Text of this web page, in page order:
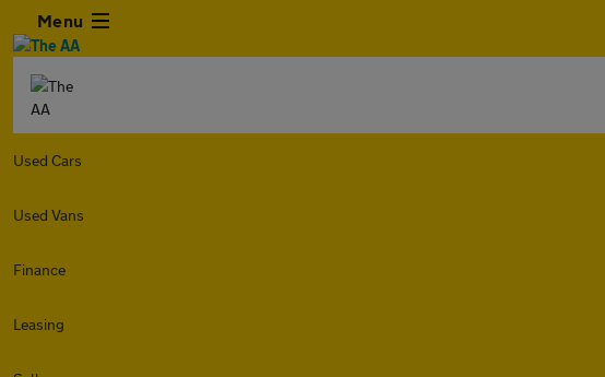
Menu
Used Cars
Used Vans
Finance
Leasing